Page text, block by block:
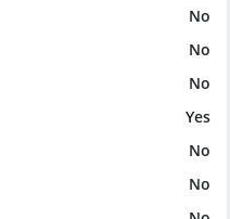
No
No
No
Yes
No
No